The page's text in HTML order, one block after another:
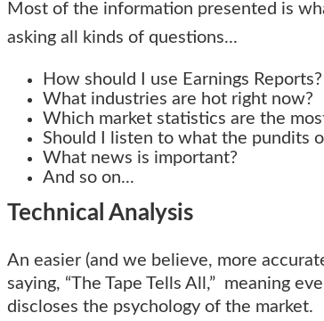
Most of the information presented is
asking all kinds of questions...
How should I use Earnings Reports?
What industries are hot right now?
Which market statistics are the
Should I listen to what the pundits
What news is important?
And so on...
Technical Analysis
An easier (and we believe, more
saying, “The Tape Tells All,” meaning
discloses the psychology of the market.